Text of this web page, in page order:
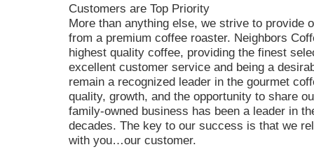
Customers are Top Priority
More than anything else, we strive to provide
from a premium coffee roaster. Neighbors
highest quality coffee, providing the finest
excellent customer service and being a
remain a recognized leader in the gourmet
quality, growth, and the opportunity to share
family-owned business has been a leader in
decades. The key to our success is that we
with you…our customer.